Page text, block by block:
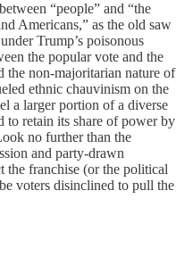
“people” and “the
Americans,” as the old saw
Trump’s poisonous
the popular vote and the
the non-majoritarian nature of
ethnic chauvinism on the
a larger portion of a diverse
to retain its share of power by
no further than the
and party-drawn
the franchise (or the political
voters disinclined to pull the